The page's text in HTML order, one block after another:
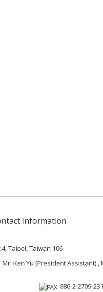
Information
Taipei, Taiwan 106
Ken Yu (President Assistant) ,
886-2-2709-